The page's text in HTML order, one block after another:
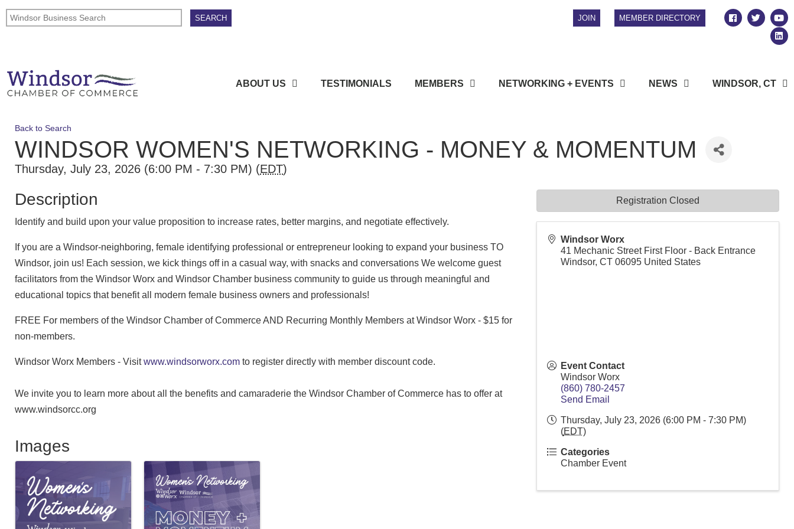
JOIN MEMBER DIRECTORY
ABOUT US TESTIMONIALS MEMBERS NETWORKING + EVENTS NEWS WINDSOR, CT
Back to Search
WINDSOR WOMEN'S NETWORKING - MONEY & MOMENTUM
Thursday, July 23, 2026 (6:00 PM - 7:30 PM) (EDT)
Description
Identify and build upon your value proposition to increase rates, better margins, and negotiate effectively.
If you are a Windsor-neighboring, female identifying professional or entrepreneur looking to expand your business TO
Windsor, join us! Each session, we kick things off in a casual way, with snacks and conversations We welcome guest
facilitators from the Windsor Worx and Windsor Chamber business community to guide us through meaningful and
educational topics that benefit all modern female business owners and professionals!
FREE For members of the Windsor Chamber of Commerce AND Recurring Monthly Members at Windsor Worx - $15 for
non-members.
Windsor Worx Members - Visitwww.windsorworx.com to register directly with member discount code.
We invite you to learn more about all the benefits and camaraderie the Windsor Chamber of Commerce has to offer at
www.windsorcc.org
Images
Windsor Worx
41 Mechanic Street First Floor - Back Entrance
Windsor, CT 06095 United States
Event Contact
Windsor Worx
(860) 780-2457
Send Email
Thursday, July 23, 2026 (6:00 PM - 7:30 PM)
(EDT)
Categories
Chamber Event
Registration Closed